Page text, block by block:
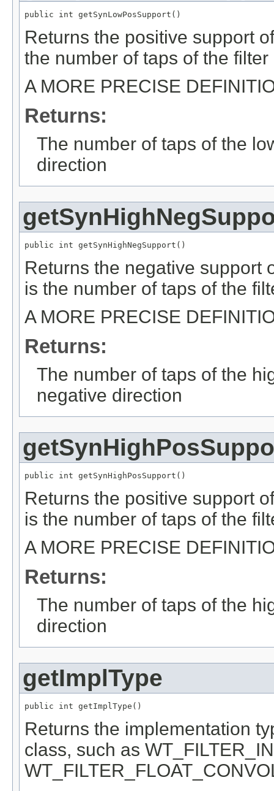
public int getSynLowPosSupport()
Returns the positive support
the number of taps of the
A MORE PRECISE
Returns:
The number of taps of the
direction
public int getSynHighNegSupport()
Returns the negative support
is the number of taps of the
A MORE PRECISE
Returns:
The number of taps of the
negative direction
public int getSynHighPosSupport()
Returns the positive support
is the number of taps of the
A MORE PRECISE
Returns:
The number of taps of the
direction
getImplType
public int getImplType()
Returns the implementation
class, such as